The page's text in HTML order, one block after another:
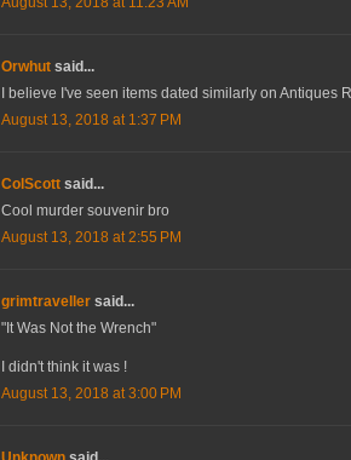
Orwhut said...
I believe I've seen items dated similarly on Antiques
August 13, 2018 at 1:37 PM
ColScott said...
Cool murder souvenir bro
August 13, 2018 at 2:55 PM
grimtraveller said...
"It Was Not the Wrench"
I didn't think it was !
August 13, 2018 at 3:00 PM